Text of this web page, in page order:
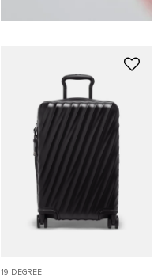
19 DEGREE